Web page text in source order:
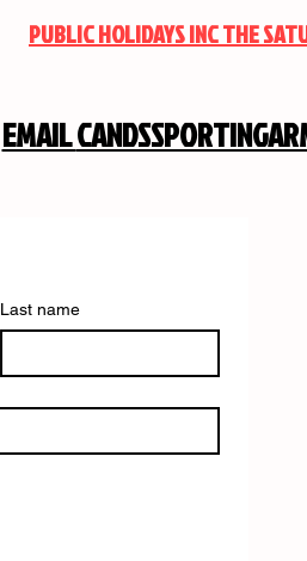
PUBLIC HOLIDAYS INC THE
EMAIL
Last name